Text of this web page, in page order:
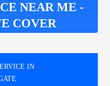
NEAR ME -
COVER
IN